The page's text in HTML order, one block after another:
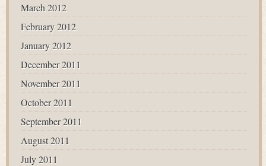
March 2012
February 2012
January 2012
December 2011
November 2011
October 2011
September 2011
August 2011
July 2011